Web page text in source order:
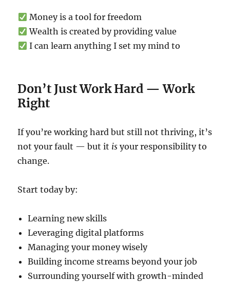
Money is a tool for freedom
Wealth is created by providing value
I can learn anything I set my mind to
Don’t Just Work Hard — Work
Right
If you’re working hard but still not thriving, it’s
not your fault — but it is your responsibility to
change.
Start today by:
Learning new skills
Leveraging digital platforms
Managing your money wisely
Building income streams beyond your job
Surrounding yourself with growth-minded